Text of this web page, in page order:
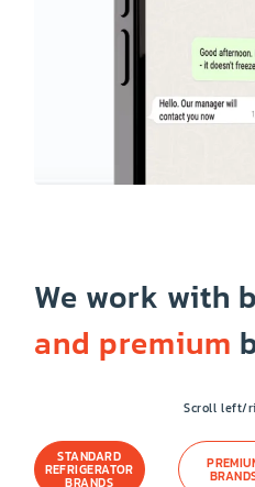
We work with
and premium
Scroll left/
STANDARD
REFRIGERATOR
BRANDS